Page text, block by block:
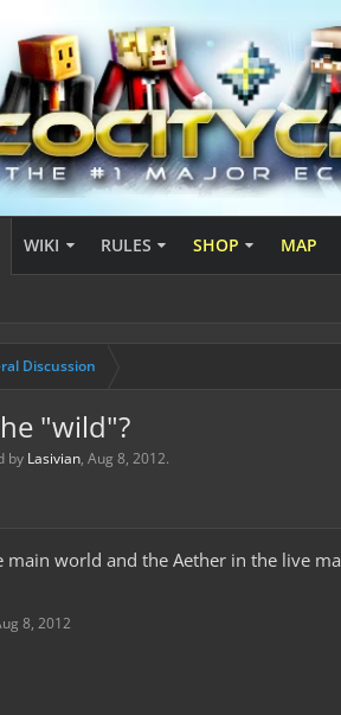
WIKI RULES SHOP MAP
Discussion
"wild"?
by Lasivian, Aug 8, 2012.
main world and the Aether in the live
8, 2012